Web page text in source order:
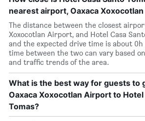
nearest airport, Oaxaca
The distance between the closest
Xoxocotlan Airport, and Hotel Casa
and the expected drive time is about 0h
time between the two can vary based
and traffic trends of the area.
What is the best way for guests to
Oaxaca Xoxocotlan Airport to Hotel
Tomas?